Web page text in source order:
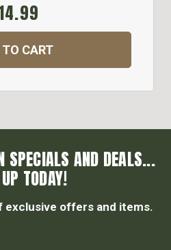
TO CART
SPECIALS AND DEALS...
TODAY!
exclusive offers and items.